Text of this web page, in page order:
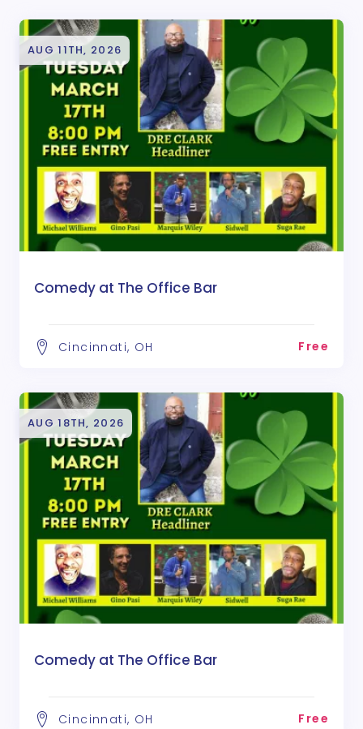
AUG 11TH, 2026
Comedy at The Office Bar
Cincinnati, OH Free
AUG 18TH, 2026
Comedy at The Office Bar
Cincinnati, OH Free